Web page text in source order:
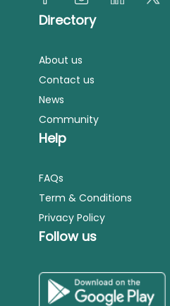
Directory
About us
Contact us
News
Community
Help
FAQs
Term & Conditions
Privacy Policy
Follow us